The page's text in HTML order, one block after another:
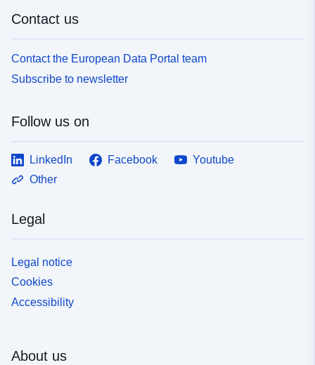
Contact us
Contact the European Data Portal team
Subscribe to newsletter
Follow us on
LinkedIn Facebook
Youtube
Other
Legal
Legal notice
Cookies
Accessibility
About us